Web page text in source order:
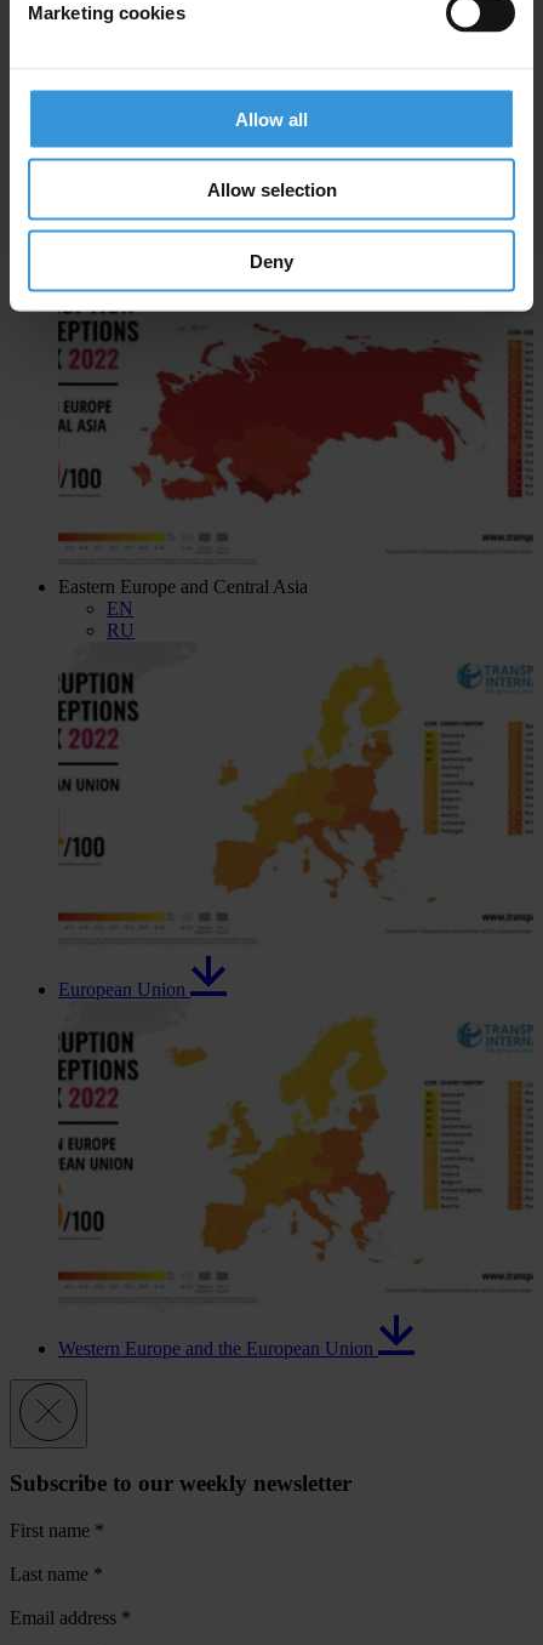
Marketing cookies
Allow all
Allow selection
Deny
Eastern Europe and Central Asia
EN
RU
European Union
Western Europe and the European Union
Subscribe to our weekly newsletter
First name *
Last name *
Email address *